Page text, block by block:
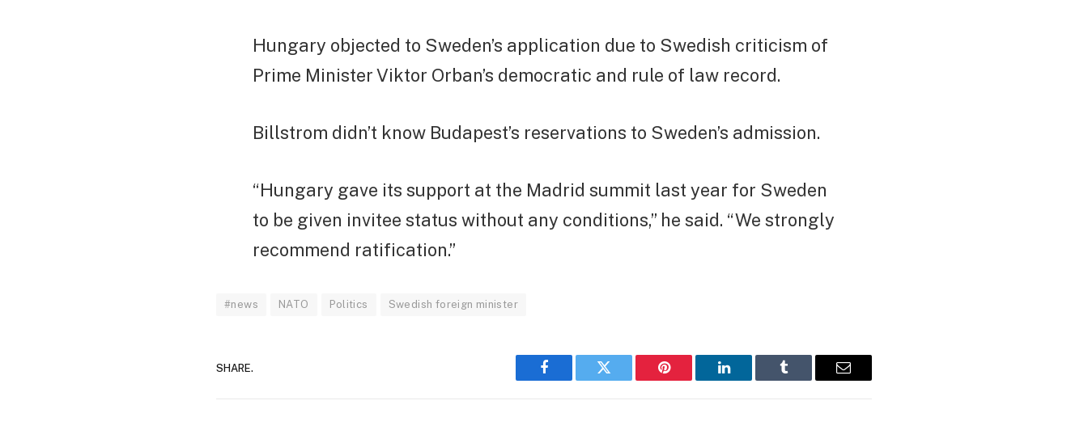
Hungary objected to Sweden’s application due to Swedish criticism of
Prime Minister Viktor Orban’s democratic and rule of law record.
Billstrom didn’t know Budapest’s reservations to Sweden’s admission.
“Hungary gave its support at the Madrid summit last year for Sweden
to be given invitee status without any conditions,” he said. “We strongly
recommend ratification.”
#news NATO Politics Swedish foreign minister
SHARE.
Facebook Twitter Pinterest LinkedIn Tumblr Email